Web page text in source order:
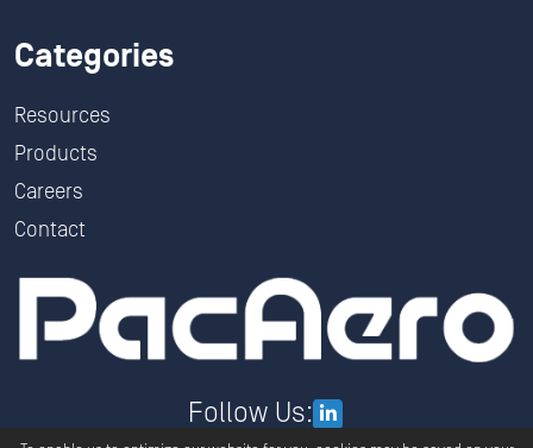
Categories
Resources
Products
Careers
Contact
Follow Us: